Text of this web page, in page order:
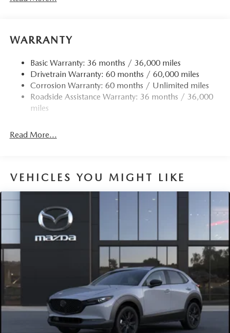
WARRANTY
Basic Warranty: 36 months / 36,000 miles
Drivetrain Warranty: 60 months / 60,000 miles
Corrosion Warranty: 60 months / Unlimited miles
Roadside Assistance Warranty: 36 months / 36,000
miles
Read More...
VEHICLES YOU MIGHT LIKE